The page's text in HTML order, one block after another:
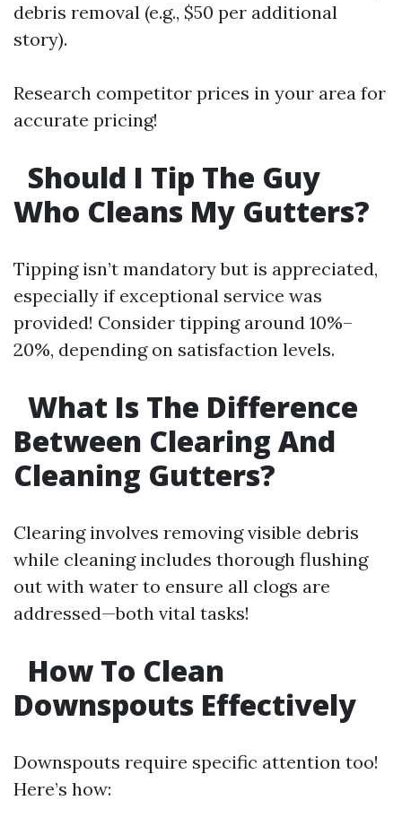
debris removal (e.g., $50 per additional
story).
Research competitor prices in your area for
accurate pricing!
Should I Tip The Guy
Who Cleans My Gutters?
Tipping isn’t mandatory but is appreciated,
especially if exceptional service was
provided! Consider tipping around 10%–
20%, depending on satisfaction levels.
What Is The Difference
Between Clearing And
Cleaning Gutters?
Clearing involves removing visible debris
while cleaning includes thorough flushing
out with water to ensure all clogs are
addressed—both vital tasks!
How To Clean
Downspouts Effectively
Downspouts require specific attention too!
Here’s how: